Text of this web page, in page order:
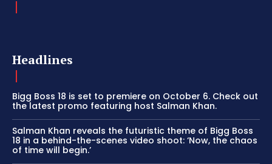
Headlines
Bigg Boss 18 is set to premiere on October 6. Check out
the latest promo featuring host Salman Khan.
Salman Khan reveals the futuristic theme of Bigg Boss
18 in a behind-the-scenes video shoot: ‘Now, the chaos
of time will begin.’